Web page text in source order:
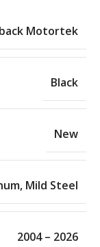
Motortek
Black
New
, Mild Steel
2004 – 2026